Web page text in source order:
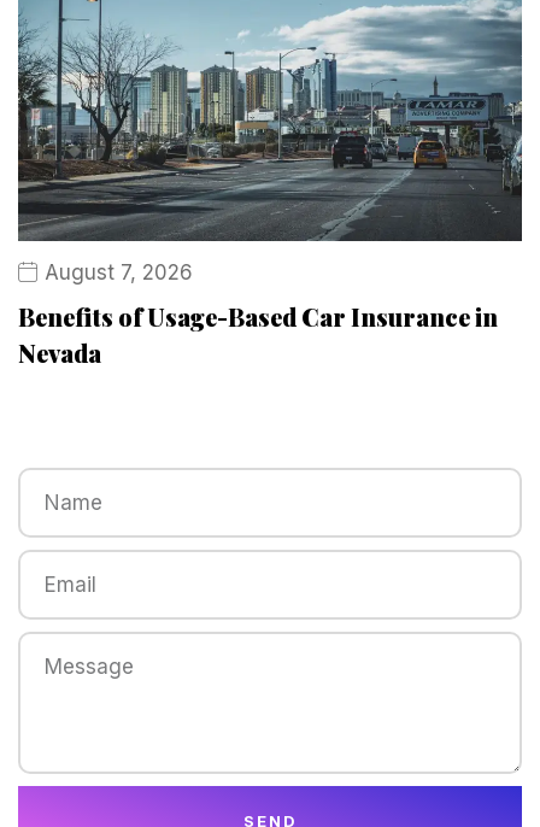
August 7, 2026
Benefits of Usage-Based Car Insurance in
Nevada
SEND